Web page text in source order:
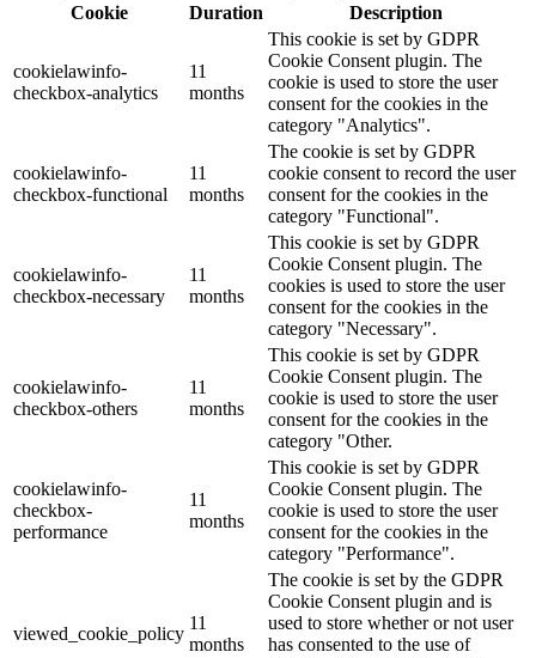
Cookie
Duration Description
cookielawinfo-
checkbox-analytics
11
months
This cookie is set by GDPR
Cookie Consent plugin. The
cookie is used to store the user
consent for the cookies in the
category "Analytics".
cookielawinfo-
checkbox-functional
11
months
The cookie is set by GDPR
cookie consent to record the user
consent for the cookies in the
category "Functional".
cookielawinfo-
checkbox-necessary
11
months
This cookie is set by GDPR
Cookie Consent plugin. The
cookies is used to store the user
consent for the cookies in the
category "Necessary".
cookielawinfo-
checkbox-others
11
months
This cookie is set by GDPR
Cookie Consent plugin. The
cookie is used to store the user
consent for the cookies in the
category "Other.
cookielawinfo-
checkbox-
performance
11
months
This cookie is set by GDPR
Cookie Consent plugin. The
cookie is used to store the user
consent for the cookies in the
category "Performance".
viewed_cookie_policy
11
months
The cookie is set by the GDPR
Cookie Consent plugin and is
used to store whether or not user
has consented to the use of